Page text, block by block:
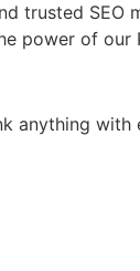
trusted
power of
with